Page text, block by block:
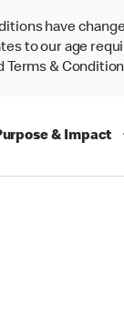
have
to our age
Terms &
& Impact